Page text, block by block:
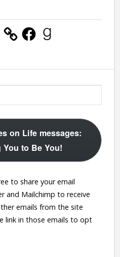
FacebookGoodreads
on Life messages:
to Be You!
to share your email
and Mailchimp to receive
emails from the site
link in those emails to opt